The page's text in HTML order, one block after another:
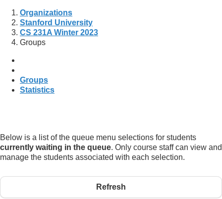
Organizations
Stanford University
CS 231A Winter 2023
Groups
Groups
Statistics
Below is a list of the queue menu selections for students
currently waiting in the queue. Only course staff can view and
manage the students associated with each selection.
Refresh